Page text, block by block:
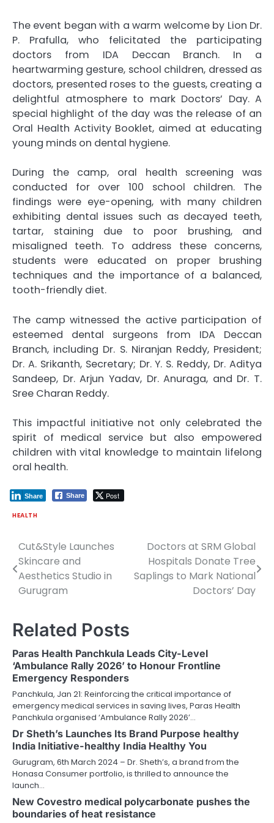
The event began with a warm welcome by Lion Dr.
P. Prafulla, who felicitated the participating
doctors from IDA Deccan Branch. In a
heartwarming gesture, school children, dressed as
doctors, presented roses to the guests, creating a
delightful atmosphere to mark Doctors’ Day. A
special highlight of the day was the release of an
Oral Health Activity Booklet, aimed at educating
young minds on dental hygiene.
During the camp, oral health screening was
conducted for over 100 school children. The
findings were eye-opening, with many children
exhibiting dental issues such as decayed teeth,
tartar, staining due to poor brushing, and
misaligned teeth. To address these concerns,
students were educated on proper brushing
techniques and the importance of a balanced,
tooth-friendly diet.
The camp witnessed the active participation of
esteemed dental surgeons from IDA Deccan
Branch, including Dr. S. Niranjan Reddy, President;
Dr. A. Srikanth, Secretary; Dr. Y. S. Reddy, Dr. Aditya
Sandeep, Dr. Arjun Yadav, Dr. Anuraga, and Dr. T.
Sree Charan Reddy.
This impactful initiative not only celebrated the
spirit of medical service but also empowered
children with vital knowledge to maintain lifelong
oral health.
Share Post
Share
HEALTH
Post
navigation
Cut&Style Launches
Skincare and
Aesthetics Studio in
Gurugram
Doctors at SRM Global
Hospitals Donate Tree
Saplings to Mark National
Doctors’ Day
Related Posts
Paras Health Panchkula Leads City-Level
‘Ambulance Rally 2026’ to Honour Frontline
Emergency Responders
Panchkula, Jan 21: Reinforcing the critical importance of
emergency medical services in saving lives, Paras Health
Panchkula organised ‘Ambulance Rally 2026’…
Dr Sheth’s Launches Its Brand Purpose healthy
India Initiative-healthy India Healthy You
Gurugram, 6th March 2024 – Dr. Sheth’s, a brand from the
Honasa Consumer portfolio, is thrilled to announce the
launch…
New Covestro medical polycarbonate pushes the
boundaries of heat resistance